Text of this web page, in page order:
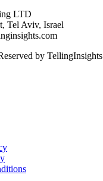
LTD
Tel Aviv, Israel
by TellingInsights